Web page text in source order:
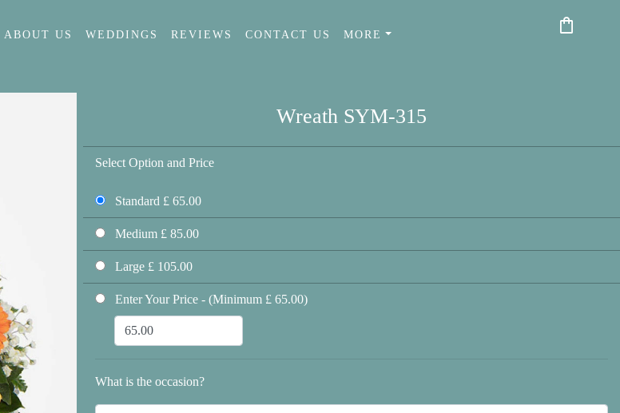
ABOUT US WEDDINGS REVIEWS CONTACT US MORE shopping_bag
Wreath SYM-315
Select Option and Price
Standard £ 65.00
Medium £ 85.00
Large £ 105.00
Enter Your Price - (Minimum £ 65.00)
What is the occasion?